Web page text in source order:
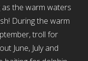
the warm waters
During the warm
troll for
June, July and